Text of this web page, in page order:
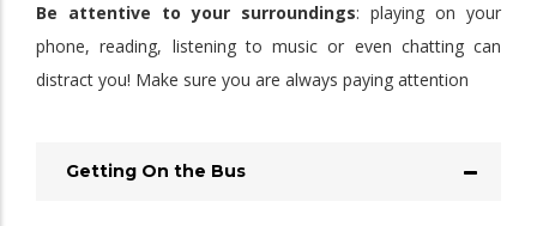
Be attentive to your surroundings: playing on your
phone, reading, listening to music or even chatting can
distract you! Make sure you are always paying attention
Getting On the Bus